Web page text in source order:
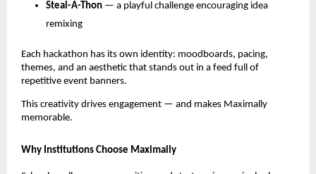
Steal-A-Thon — a playful challenge encouraging idea
remixing
Each hackathon has its own identity: moodboards, pacing,
themes, and an aesthetic that stands out in a feed full of
repetitive event banners.
This creativity drives engagement — and makes Maximally
memorable.
Why Institutions Choose Maximally